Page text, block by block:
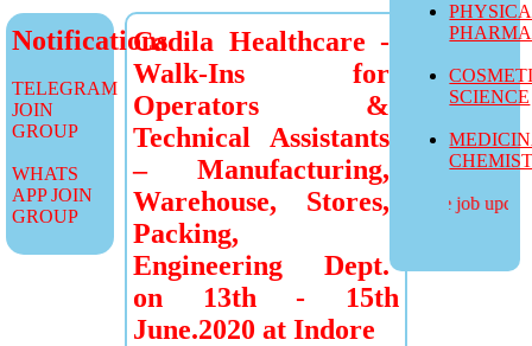
SCIENCE
more job
Notifications
TELEGRAM
JOIN
GROUP
WHATS
APP JOIN
GROUP
Cadila Healthcare -
Walk-Ins for
Operators &
Technical Assistants
– Manufacturing,
Warehouse, Stores,
Packing,
Engineering Dept.
on 13th - 15th
June.2020 at Indore